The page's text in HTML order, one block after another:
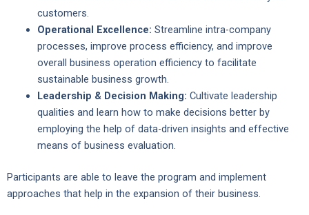
customers.
Operational Excellence: Streamline intra-company
processes, improve process efficiency, and improve
overall business operation efficiency to facilitate
sustainable business growth.
Leadership & Decision Making: Cultivate leadership
qualities and learn how to make decisions better by
employing the help of data-driven insights and effective
means of business evaluation.
Participants are able to leave the program and implement
approaches that help in the expansion of their business.